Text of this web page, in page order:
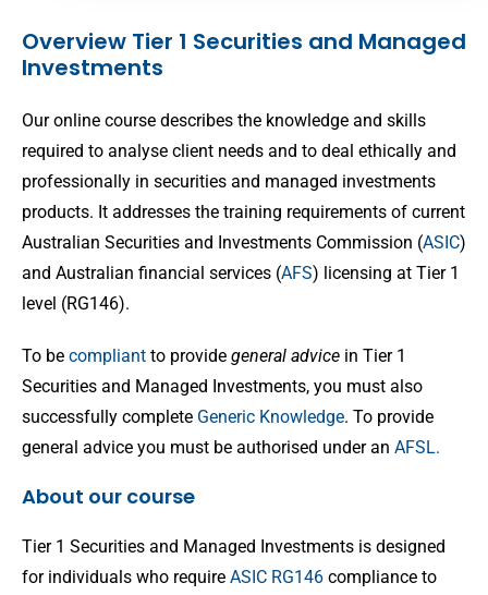
Overview Tier 1 Securities and Managed
Investments
Our online course describes the knowledge and skills
required to analyse client needs and to deal ethically and
professionally in securities and managed investments
products. It addresses the training requirements of current
Australian Securities and Investments Commission (ASIC)
and Australian financial services (AFS) licensing at Tier 1
level (RG146).
To be compliant to provide general advice in Tier 1
Securities and Managed Investments, you must also
successfully complete Generic Knowledge. To provide
general advice you must be authorised under an AFSL.
About our course
Tier 1 Securities and Managed Investments is designed
for individuals who require ASIC RG146 compliance to